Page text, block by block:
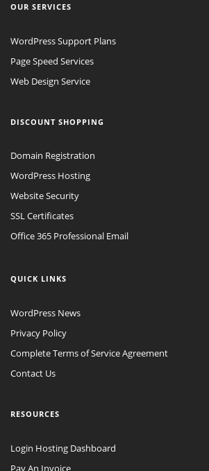
OUR SERVICES
WordPress Support Plans
Page Speed Services
Web Design Service
DISCOUNT SHOPPING
Domain Registration
WordPress Hosting
Website Security
SSL Certificates
Office 365 Professional Email
QUICK LINKS
WordPress News
Privacy Policy
Complete Terms of Service Agreement
Contact Us
RESOURCES
Login Hosting Dashboard
Pay An Invoice